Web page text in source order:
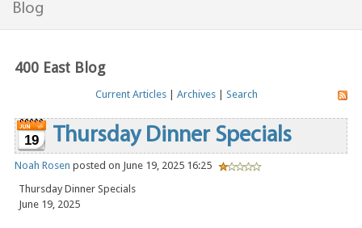
Blog
400 East Blog
Current Articles| Archives| Search
19 Thursday Dinner Specials
Noah Rosen posted on June 19, 2025 16:25
Thursday Dinner Specials
June 19, 2025